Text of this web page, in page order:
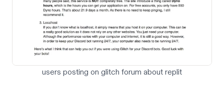
users posting on glitch forum about replit